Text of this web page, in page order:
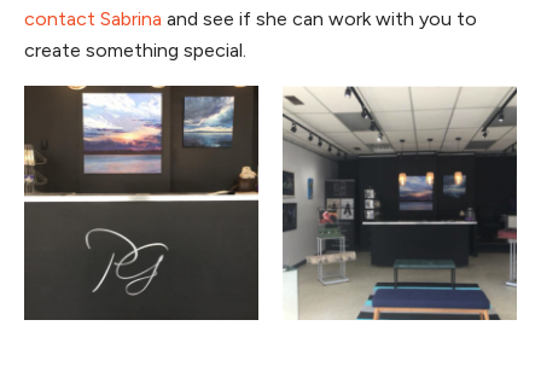
contact Sabrina and see if she can work with you to
create something special.